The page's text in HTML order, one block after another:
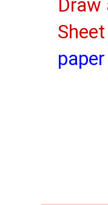
Draw
Sheet
paper